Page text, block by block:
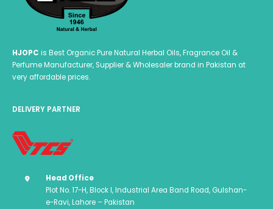
page
HJOPC is Best Organic Pure Natural Herbal Oils, Fragrance Oil &
Perfume Manufacturer, Supplier & Wholesaler brand in Pakistan at
very affordable prices.
DELIVERY PARTNER
Head Office
Plot No. 17-H, Block I, Industrial Area Band Road, Gulshan-
e-Ravi, Lahore – Pakistan